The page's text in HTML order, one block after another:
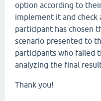
option according to
implement it and check
participant has chosen
scenario presented to
participants who failed
analyzing the final
Thank you!